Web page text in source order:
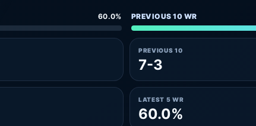
60.0% PREVIOUS 10 WR
PREVIOUS 10
7-3
LATEST 5 WR
60.0%